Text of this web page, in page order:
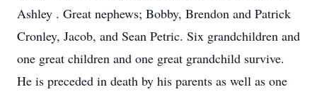
Ashley . Great nephews; Bobby, Brendon and Patrick
Cronley, Jacob, and Sean Petric. Six grandchildren and
one great children and one great grandchild survive.
He is preceded in death by his parents as well as one